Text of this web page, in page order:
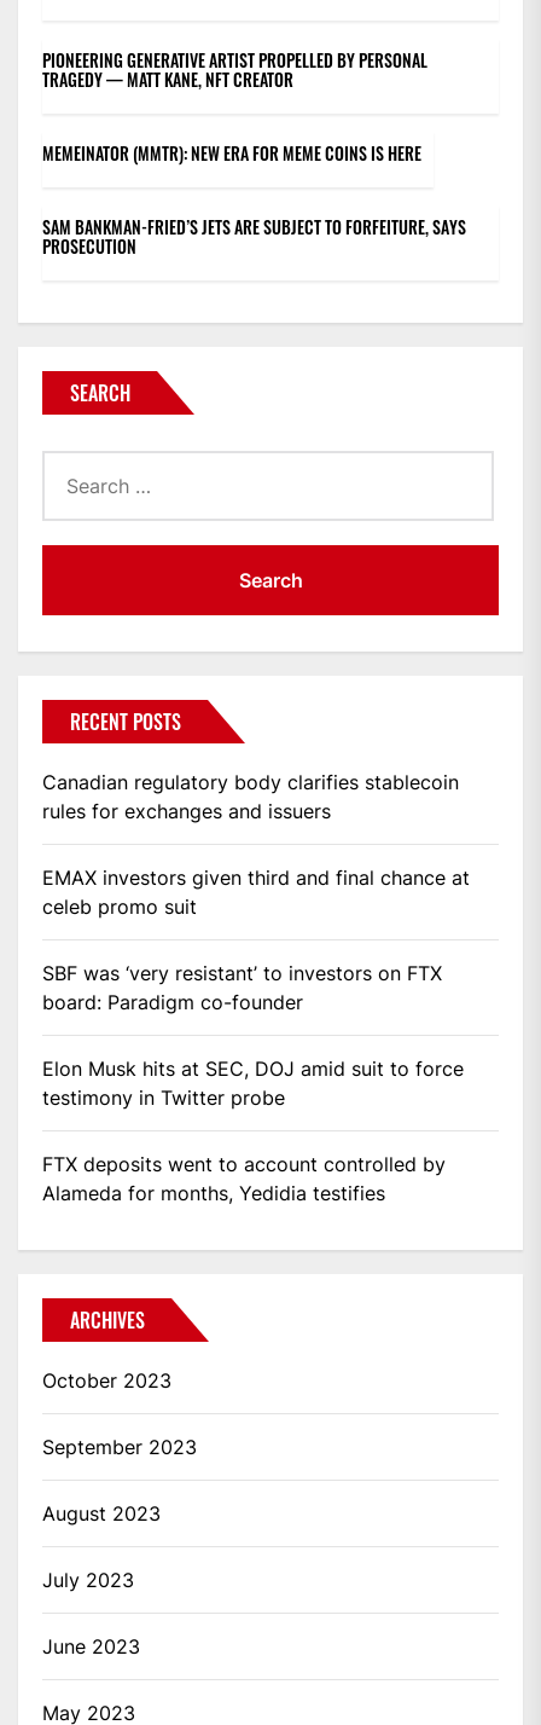
PIONEERING GENERATIVE ARTIST PROPELLED BY PERSONAL
TRAGEDY — MATT KANE, NFT CREATOR
MEMEINATOR (MMTR): NEW ERA FOR MEME COINS IS HERE
SAM BANKMAN-FRIED’S JETS ARE SUBJECT TO FORFEITURE, SAYS
PROSECUTION
SEARCH
for:
RECENT POSTS
Canadian regulatory body clarifies stablecoin
rules for exchanges and issuers
EMAX investors given third and final chance at
celeb promo suit
SBF was ‘very resistant’ to investors on FTX
board: Paradigm co-founder
Elon Musk hits at SEC, DOJ amid suit to force
testimony in Twitter probe
FTX deposits went to account controlled by
Alameda for months, Yedidia testifies
ARCHIVES
October 2023
September 2023
August 2023
July 2023
June 2023
May 2023